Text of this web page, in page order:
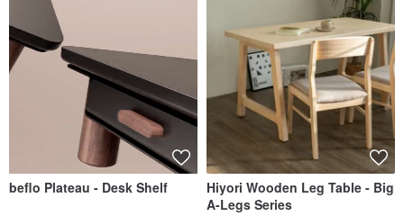
beflo Plateau - Desk Shelf
Hiyori Wooden Leg Table - Big
A-Legs Series